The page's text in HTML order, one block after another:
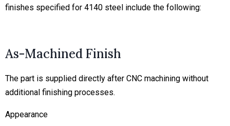
finishes specified for 4140 steel include the following:
As-Machined Finish
The part is supplied directly after CNC machining without
additional finishing processes.
Appearance